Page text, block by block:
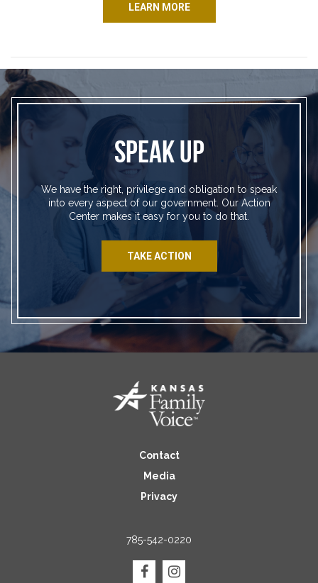
LEARN MORE
SPEAK UP
We have the right, privilege and obligation to speak
into every aspect of our government. Our Action
Center makes it easy for you to do that.
TAKE ACTION
Contact
Media
Privacy
785-542-0220